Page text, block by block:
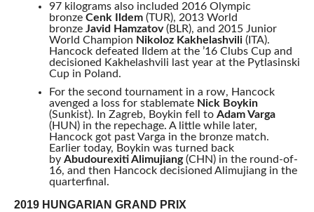
97 kilograms also included 2016 Olympic
bronze Cenk Ildem(TUR), 2013 World
bronze Javid Hamzatov(BLR), and 2015 Junior
World Champion Nikoloz Kakhelashvili (ITA).
Hancock defeated Ildem at the ’16 Clubs Cup and
decisioned Kakhelashvili last year at the Pytlasinski
Cup in Poland.
For the second tournament in a row, Hancock
avenged a loss for stablemate Nick Boykin
(Sunkist). In Zagreb, Boykin fell to Adam Varga
(HUN) in the repechage. A little while later,
Hancock got past Varga in the bronze match.
Earlier today, Boykin was turned back
by Abudourexiti Alimujiang(CHN) in the round-of-
16, and then Hancock decisioned Alimujiang in the
quarterfinal.
2019 HUNGARIAN GRAND PRIX